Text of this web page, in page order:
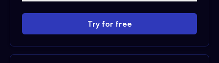
Try for free